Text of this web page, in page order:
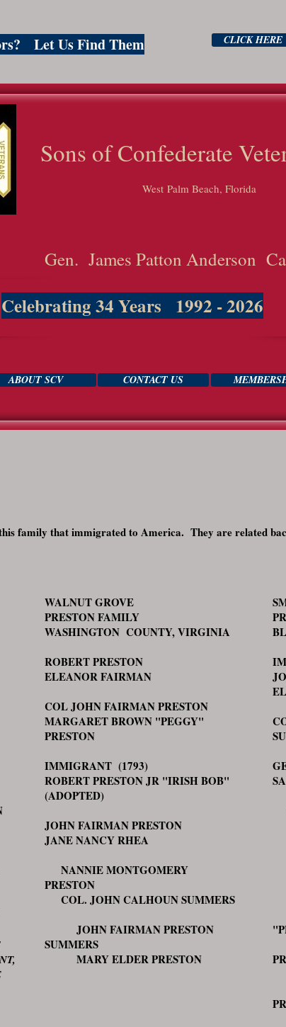
Let Us Find Them CLICK HERE
of Confederate
West Palm Beach, Florida
Gen. James Patton Anderson
Celebrating 34 Years 1992 - 2026
ABOUT SCV CONTACT US
family that immigrated to America. They are related
WALNUT GROVE
PRESTON FAMILY
WASHINGTON COUNTY, VIRGINIA
ROBERT PRESTON
ELEANOR FAIRMAN
COL JOHN FAIRMAN PRESTON
MARGARET BROWN "PEGGY"
PRESTON
IMMIGRANT (1793)
ROBERT PRESTON JR "IRISH BOB"
(ADOPTED)
JOHN FAIRMAN PRESTON
JANE NANCY RHEA
NANNIE MONTGOMERY
PRESTON
COL. JOHN CALHOUN SUMMERS
JOHN FAIRMAN PRESTON
SUMMERS
MARY ELDER PRESTON